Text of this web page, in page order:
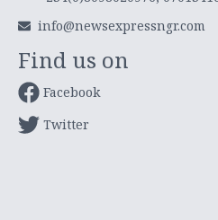
info@newsexpressngr.com
Find us on
Facebook
Twitter